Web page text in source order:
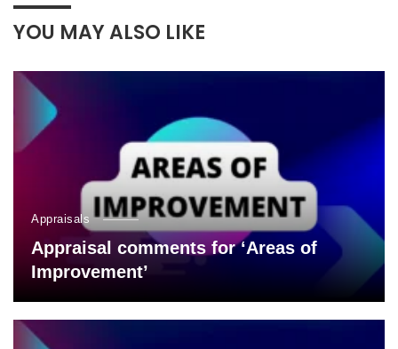
YOU MAY ALSO LIKE
Appraisals
Appraisal comments for ‘Areas of
Improvement’